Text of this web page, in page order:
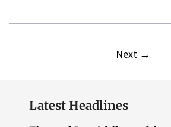
Next →
Latest Headlines